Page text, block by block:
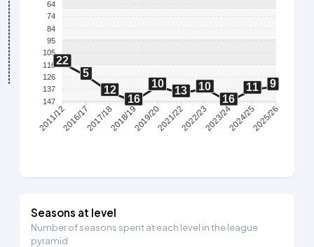
64
74
84
95
105
116
126
137
147
22
5
12
16
10
13
10
16
11 9
2011/122016/172017/182018/192019/202021/222022/232023/242024/252025/26
Seasons at level
Number of seasons spent at each level in the league
pyramid